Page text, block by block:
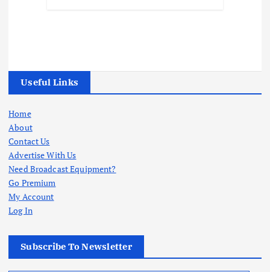
Useful Links
Home
About
Contact Us
Advertise With Us
Need Broadcast Equipment?
Go Premium
My Account
Log In
Subscribe To Newsletter